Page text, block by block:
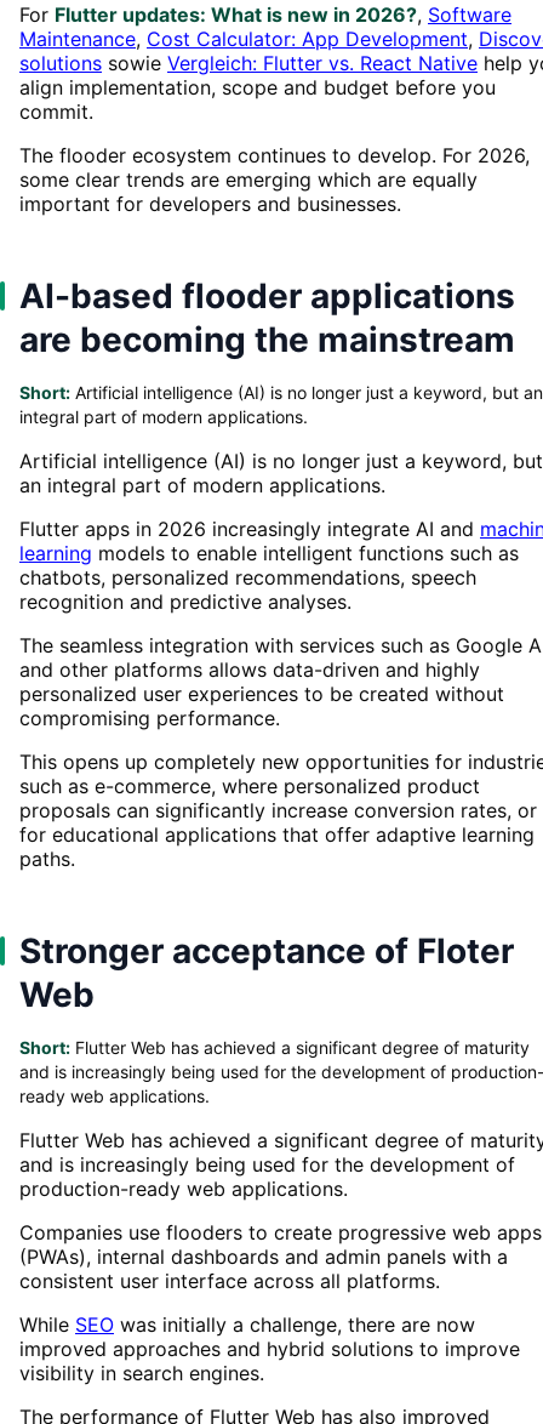
For Flutter updates: What is new in 2026?, Software
Maintenance, Cost Calculator: App Development,
solutions sowie Vergleich: Flutter vs. React Native help
align implementation, scope and budget before you
commit.
The flooder ecosystem continues to develop. For 2026,
some clear trends are emerging which are equally
important for developers and businesses.
AI-based flooder applications
are becoming the mainstream
Short: Artificial intelligence (AI) is no longer just a keyword, but an
integral part of modern applications.
Artificial intelligence (AI) is no longer just a keyword, but
an integral part of modern applications.
Flutter apps in 2026 increasingly integrate AI and
learning models to enable intelligent functions such as
chatbots, personalized recommendations, speech
recognition and predictive analyses.
The seamless integration with services such as Google
and other platforms allows data-driven and highly
personalized user experiences to be created without
compromising performance.
This opens up completely new opportunities for
such as e-commerce, where personalized product
proposals can significantly increase conversion rates, or
for educational applications that offer adaptive learning
paths.
Stronger acceptance of Floter
Web
Short: Flutter Web has achieved a significant degree of maturity
and is increasingly being used for the development of production-
ready web applications.
Flutter Web has achieved a significant degree of
and is increasingly being used for the development of
production-ready web applications.
Companies use flooders to create progressive web apps
(PWAs), internal dashboards and admin panels with a
consistent user interface across all platforms.
While SEO was initially a challenge, there are now
improved approaches and hybrid solutions to improve
visibility in search engines.
The performance of Flutter Web has also improved